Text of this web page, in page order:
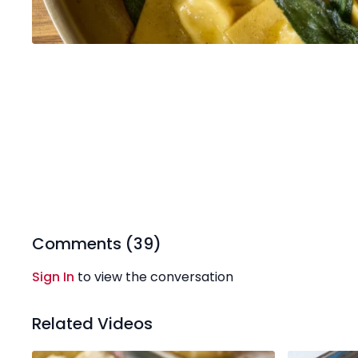
Comments (39)
Sign In to view the conversation
Related Videos